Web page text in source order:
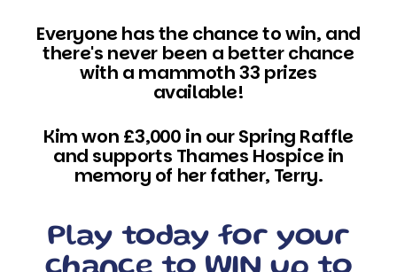
Everyone has the chance to win, and
there's never been a better chance
with a mammoth 33 prizes
available!
Kim won £3,000 in our Spring Raffle
and supports Thames Hospice in
memory of her father, Terry.
Play today for your
chance to WIN up to